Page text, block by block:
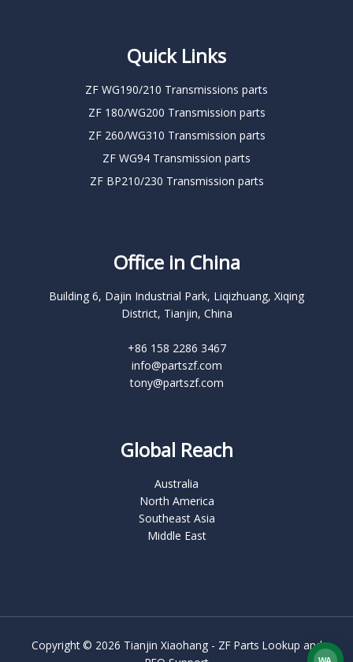
Quick Links
ZF WG190/210 Transmissions parts
ZF 180/WG200 Transmission parts
ZF 260/WG310 Transmission parts
ZF WG94 Transmission parts
ZF BP210/230 Transmission parts
Office in China
Building 6, Dajin Industrial Park, Liqizhuang, Xiqing
District, Tianjin, China
+86 158 2286 3467
info@partszf.com
tony@partszf.com
Global Reach
Australia
North America
Southeast Asia
Middle East
Copyright © 2026 Tianjin Xiaohang - ZF Parts Lookup and
WA